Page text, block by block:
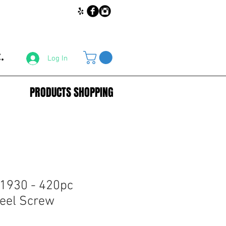
Log In
PRODUCTS SHOPPING
- 420pc
Screw